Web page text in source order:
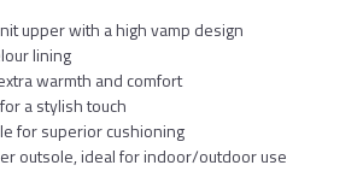
upper with a high vamp design
lining
warmth and comfort
a stylish touch
for superior cushioning
outsole, ideal for indoor/outdoor use